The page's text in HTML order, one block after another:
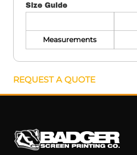
Size Guide
Measurements
REQUEST A QUOTE